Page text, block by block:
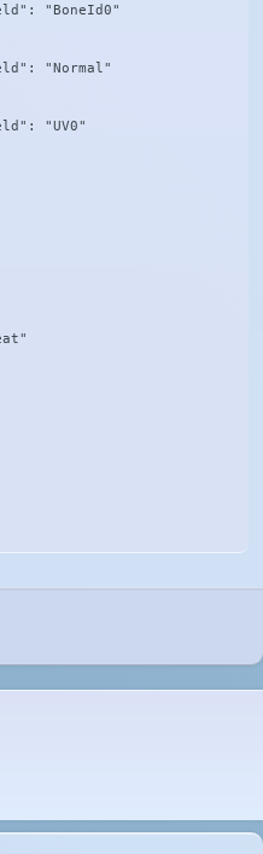
"BoneId0"
"Normal"
"UV0"